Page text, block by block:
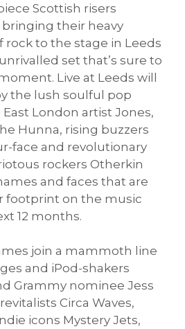
Scottish risers
their heavy
to the stage in Leeds
set that’s sure to
Live at Leeds will
the lush soulful pop
London artist Jones,
Hunna, rising buzzers
face and revolutionary
rockers Otherkin
and faces that are
footprint on the music
12 months.
join a mammoth line
and iPod-shakers
Grammy nominee Jess
Circa Waves,
icons Mystery Jets,